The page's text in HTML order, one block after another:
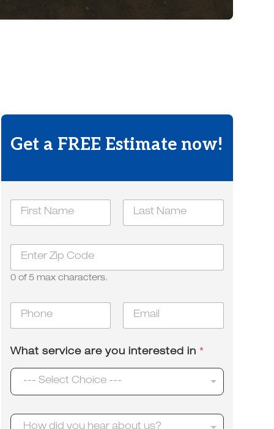
Get a FREE Estimate now!
r
t
d
W
a
m
p
0 of 5 max characters.
o
e
a
l
What service are you interested in *
--- Select Choice ---
H